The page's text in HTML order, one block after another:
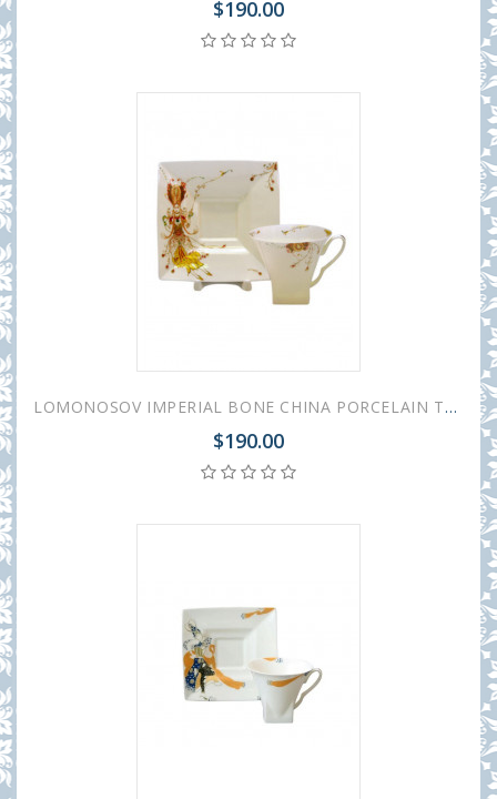
$190.00
LOMONOSOV IMPERIAL BONE CHINA PORCELAIN TEA CUP PETROPOL BALLET FIRE BIRD 220 ml/7.4 fl.oz
$190.00